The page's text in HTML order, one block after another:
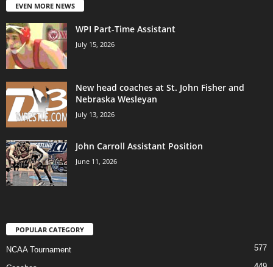
EVEN MORE NEWS
WPI Part-Time Assistant
July 15, 2026
New head coaches at St. John Fisher and
Nebraska Wesleyan
July 13, 2026
John Carroll Assistant Position
June 11, 2026
POPULAR CATEGORY
NCAA Tournament 577